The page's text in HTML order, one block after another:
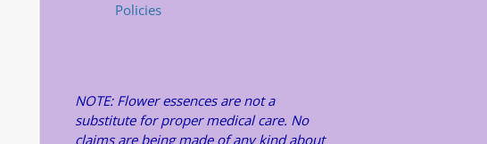
Policies
NOTE: Flower essences are not a
substitute for proper medical care. No
claims are being made of any kind about